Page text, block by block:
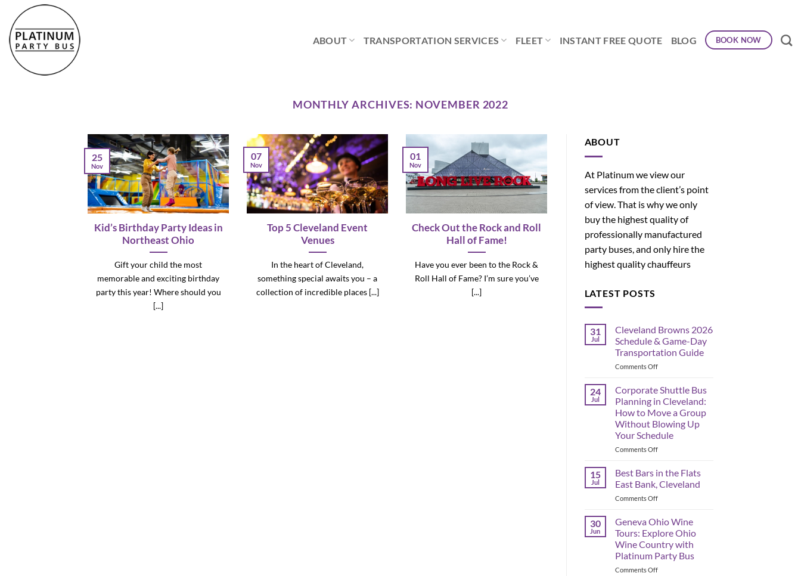
content
ABOUT TRANSPORTATION SERVICES FLEET INSTANT FREE QUOTE BLOG BOOK NOW
MONTHLY ARCHIVES: NOVEMBER 2022
Kid’s Birthday Party Ideas in
Northeast Ohio
Gift your child the most
memorable and exciting birthday
party this year! Where should you
[...]
25
Nov
Top 5 Cleveland Event
Venues
In the heart of Cleveland,
something special awaits you – a
collection of incredible places [...]
07
Nov
Check Out the Rock and Roll
Hall of Fame!
Have you ever been to the Rock &
Roll Hall of Fame? I’m sure you’ve
[...]
01
Nov
ABOUT
At Platinum we view our
services from the client’s point
of view. That is why we only
buy the highest quality of
professionally manufactured
party buses, and only hire the
highest quality chauffeurs
LATEST POSTS
31
Jul
Cleveland Browns 2026
Schedule & Game-Day
Transportation Guide
Comments Offon
Browns
Schedule
&
Game-
Day
Transportation
24
Jul
Corporate Shuttle Bus
Planning in Cleveland:
How to Move a Group
Without Blowing Up
Your Schedule
Comments Offon
Shuttle
Planning
in
How
to
Move
a
Group
Without
15
Jul
Best Bars in the Flats
East Bank, Cleveland
Comments Offon
Bars
the
Flats
East
Bank,
30
Jun
Geneva Ohio Wine
Tours: Explore Ohio
Wine Country with
Platinum Party Bus
Comments Offon